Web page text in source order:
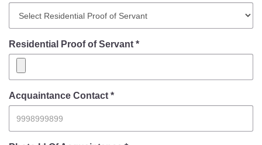
Residential Proof of Servant *
Acquaintance Contact *